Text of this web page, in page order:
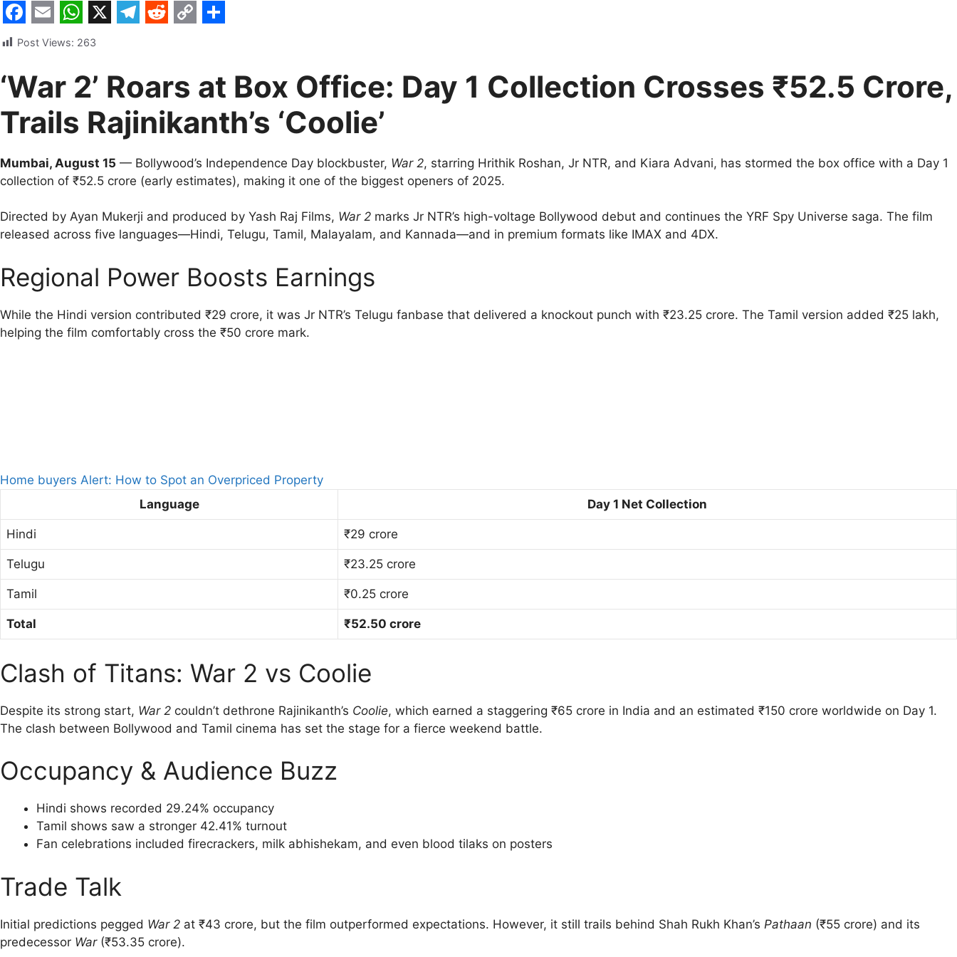
F
c
e
b
o
k
E
a
i
l
W
a
t
s
p
p
X
l
e
g
r
a
m
d
d
i
p
y
L
n
k
a
r
e
Post Views: 263
‘War 2’ Roars at Box Office: Day 1 Collection Crosses ₹52.5 Crore,
Trails Rajinikanth’s ‘Coolie’
Mumbai, August 15 — Bollywood’s Independence Day blockbuster, War 2, starring Hrithik Roshan, Jr NTR, and Kiara Advani, has stormed the box office with a Day 1
collection of ₹52.5 crore (early estimates), making it one of the biggest openers of 2025.
Directed by Ayan Mukerji and produced by Yash Raj Films, War 2 marks Jr NTR’s high-voltage Bollywood debut and continues the YRF Spy Universe saga. The film
released across five languages—Hindi, Telugu, Tamil, Malayalam, and Kannada—and in premium formats like IMAX and 4DX.
Regional Power Boosts Earnings
While the Hindi version contributed ₹29 crore, it was Jr NTR’s Telugu fanbase that delivered a knockout punch with ₹23.25 crore. The Tamil version added ₹25 lakh,
helping the film comfortably cross the ₹50 crore mark.
Home buyers Alert: How to Spot an Overpriced Property
Language
Day 1 Net Collection
Hindi ₹29 crore
Telugu ₹23.25 crore
Tamil ₹0.25 crore
Total ₹52.50 crore
Clash of Titans: War 2 vs Coolie
Despite its strong start, War 2 couldn’t dethrone Rajinikanth’s Coolie, which earned a staggering ₹65 crore in India and an estimated ₹150 crore worldwide on Day 1.
The clash between Bollywood and Tamil cinema has set the stage for a fierce weekend battle.
Occupancy & Audience Buzz
Hindi shows recorded 29.24% occupancy
Tamil shows saw a stronger 42.41% turnout
Fan celebrations included firecrackers, milk abhishekam, and even blood tilaks on posters
Trade Talk
Initial predictions pegged War 2 at ₹43 crore, but the film outperformed expectations. However, it still trails behind Shah Rukh Khan’s Pathaan (₹55 crore) and its
predecessor War(₹53.35 crore).